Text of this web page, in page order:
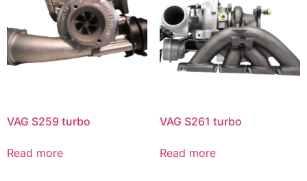
VAG S259 turbo
Read more
VAG S261 turbo
Read more